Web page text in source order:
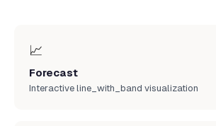
📈
Forecast
Interactive line_with_band visualization